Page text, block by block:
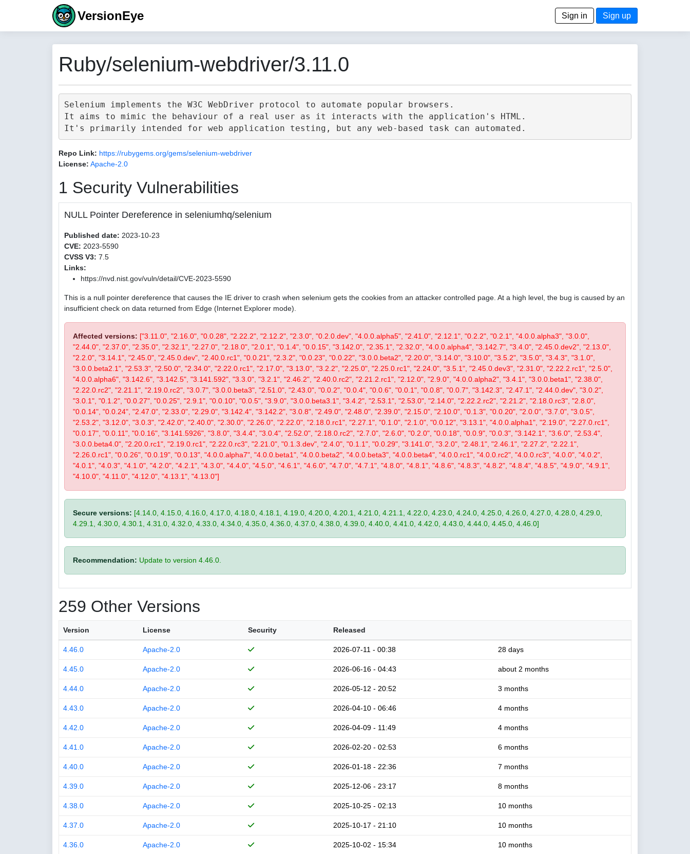
VersionEye Sign in Sign up
Ruby/selenium-webdriver/3.11.0
Selenium implements the W3C WebDriver protocol to automate popular browsers.
It aims to mimic the behaviour of a real user as it interacts with the application's HTML.
Repo Link: https://rubygems.org/gems/selenium-webdriver
License: Apache-2.0
1 Security Vulnerabilities
NULL Pointer Dereference in seleniumhq/selenium
Published date: 2023-10-23
CVE: 2023-5590
CVSS V3: 7.5
Links:
https://nvd.nist.gov/vuln/detail/CVE-2023-5590
This is a null pointer dereference that causes the IE driver to crash when selenium gets the cookies from an attacker controlled page. At a high level, the bug is caused by an
insufficient check on data returned from Edge (Internet Explorer mode).
Affected versions: ["3.11.0", "2.16.0", "0.0.28", "2.22.2", "2.12.2", "2.3.0", "0.2.0.dev", "4.0.0.alpha5", "2.41.0", "2.12.1", "0.2.2", "0.2.1", "4.0.0.alpha3", "3.0.0",
"2.44.0", "2.37.0", "2.35.0", "2.32.1", "2.27.0", "2.18.0", "2.0.1", "0.1.4", "0.0.15", "3.142.0", "2.35.1", "2.32.0", "4.0.0.alpha4", "3.142.7", "3.4.0", "2.45.0.dev2", "2.13.0",
"2.2.0", "3.14.1", "2.45.0", "2.45.0.dev", "2.40.0.rc1", "0.0.21", "2.3.2", "0.0.23", "0.0.22", "3.0.0.beta2", "2.20.0", "3.14.0", "3.10.0", "3.5.2", "3.5.0", "3.4.3", "3.1.0",
"3.0.0.beta2.1", "2.53.3", "2.50.0", "2.34.0", "2.22.0.rc1", "2.17.0", "3.13.0", "3.2.2", "2.25.0", "2.25.0.rc1", "2.24.0", "3.5.1", "2.45.0.dev3", "2.31.0", "2.22.2.rc1", "2.5.0",
"4.0.0.alpha6", "3.142.6", "3.142.5", "3.141.592", "3.3.0", "3.2.1", "2.46.2", "2.40.0.rc2", "2.21.2.rc1", "2.12.0", "2.9.0", "4.0.0.alpha2", "3.4.1", "3.0.0.beta1", "2.38.0",
"2.22.0.rc2", "2.21.1", "2.19.0.rc2", "3.0.7", "3.0.0.beta3", "2.51.0", "2.43.0", "0.0.2", "0.0.4", "0.0.6", "0.0.1", "0.0.8", "0.0.7", "3.142.3", "2.47.1", "2.44.0.dev", "3.0.2",
"3.0.1", "0.1.2", "0.0.27", "0.0.25", "2.9.1", "0.0.10", "0.0.5", "3.9.0", "3.0.0.beta3.1", "3.4.2", "2.53.1", "2.53.0", "2.14.0", "2.22.2.rc2", "2.21.2", "2.18.0.rc3", "2.8.0",
"0.0.14", "0.0.24", "2.47.0", "2.33.0", "2.29.0", "3.142.4", "3.142.2", "3.0.8", "2.49.0", "2.48.0", "2.39.0", "2.15.0", "2.10.0", "0.1.3", "0.0.20", "2.0.0", "3.7.0", "3.0.5",
"2.53.2", "3.12.0", "3.0.3", "2.42.0", "2.40.0", "2.30.0", "2.26.0", "2.22.0", "2.18.0.rc1", "2.27.1", "0.1.0", "2.1.0", "0.0.12", "3.13.1", "4.0.0.alpha1", "2.19.0", "2.27.0.rc1",
"0.0.17", "0.0.11", "0.0.16", "3.141.5926", "3.8.0", "3.4.4", "3.0.4", "2.52.0", "2.18.0.rc2", "2.7.0", "2.6.0", "0.2.0", "0.0.18", "0.0.9", "0.0.3", "3.142.1", "3.6.0", "2.53.4",
"3.0.0.beta4.0", "2.20.0.rc1", "2.19.0.rc1", "2.22.0.rc3", "2.21.0", "0.1.3.dev", "2.4.0", "0.1.1", "0.0.29", "3.141.0", "3.2.0", "2.48.1", "2.46.1", "2.27.2", "2.22.1",
"2.26.0.rc1", "0.0.26", "0.0.19", "0.0.13", "4.0.0.alpha7", "4.0.0.beta1", "4.0.0.beta2", "4.0.0.beta3", "4.0.0.beta4", "4.0.0.rc1", "4.0.0.rc2", "4.0.0.rc3", "4.0.0", "4.0.2",
"4.0.1", "4.0.3", "4.1.0", "4.2.0", "4.2.1", "4.3.0", "4.4.0", "4.5.0", "4.6.1", "4.6.0", "4.7.0", "4.7.1", "4.8.0", "4.8.1", "4.8.6", "4.8.3", "4.8.2", "4.8.4", "4.8.5", "4.9.0", "4.9.1",
"4.10.0", "4.11.0", "4.12.0", "4.13.1", "4.13.0"]
Secure versions: [4.14.0, 4.15.0, 4.16.0, 4.17.0, 4.18.0, 4.18.1, 4.19.0, 4.20.0, 4.20.1, 4.21.0, 4.21.1, 4.22.0, 4.23.0, 4.24.0, 4.25.0, 4.26.0, 4.27.0, 4.28.0, 4.29.0,
4.29.1, 4.30.0, 4.30.1, 4.31.0, 4.32.0, 4.33.0, 4.34.0, 4.35.0, 4.36.0, 4.37.0, 4.38.0, 4.39.0, 4.40.0, 4.41.0, 4.42.0, 4.43.0, 4.44.0, 4.45.0, 4.46.0]
Recommendation: Update to version 4.46.0.
259 Other Versions
Version License Security Released
4.46.0 Apache-2.0 2026-07-11 - 00:38 28 days
4.45.0 Apache-2.0 2026-06-16 - 04:43 about 2 months
4.44.0 Apache-2.0 2026-05-12 - 20:52 3 months
4.43.0 Apache-2.0 2026-04-10 - 06:46 4 months
4.42.0 Apache-2.0 2026-04-09 - 11:49 4 months
4.41.0 Apache-2.0 2026-02-20 - 02:53 6 months
4.40.0 Apache-2.0 2026-01-18 - 22:36 7 months
4.39.0 Apache-2.0 2025-12-06 - 23:17 8 months
4.38.0 Apache-2.0 2025-10-25 - 02:13 10 months
4.37.0 Apache-2.0 2025-10-17 - 21:10 10 months
4.36.0 Apache-2.0 2025-10-02 - 15:34 10 months